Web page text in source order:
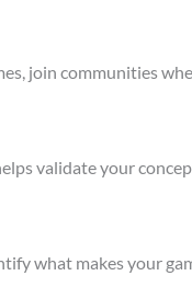
join communities
validate your
what makes your